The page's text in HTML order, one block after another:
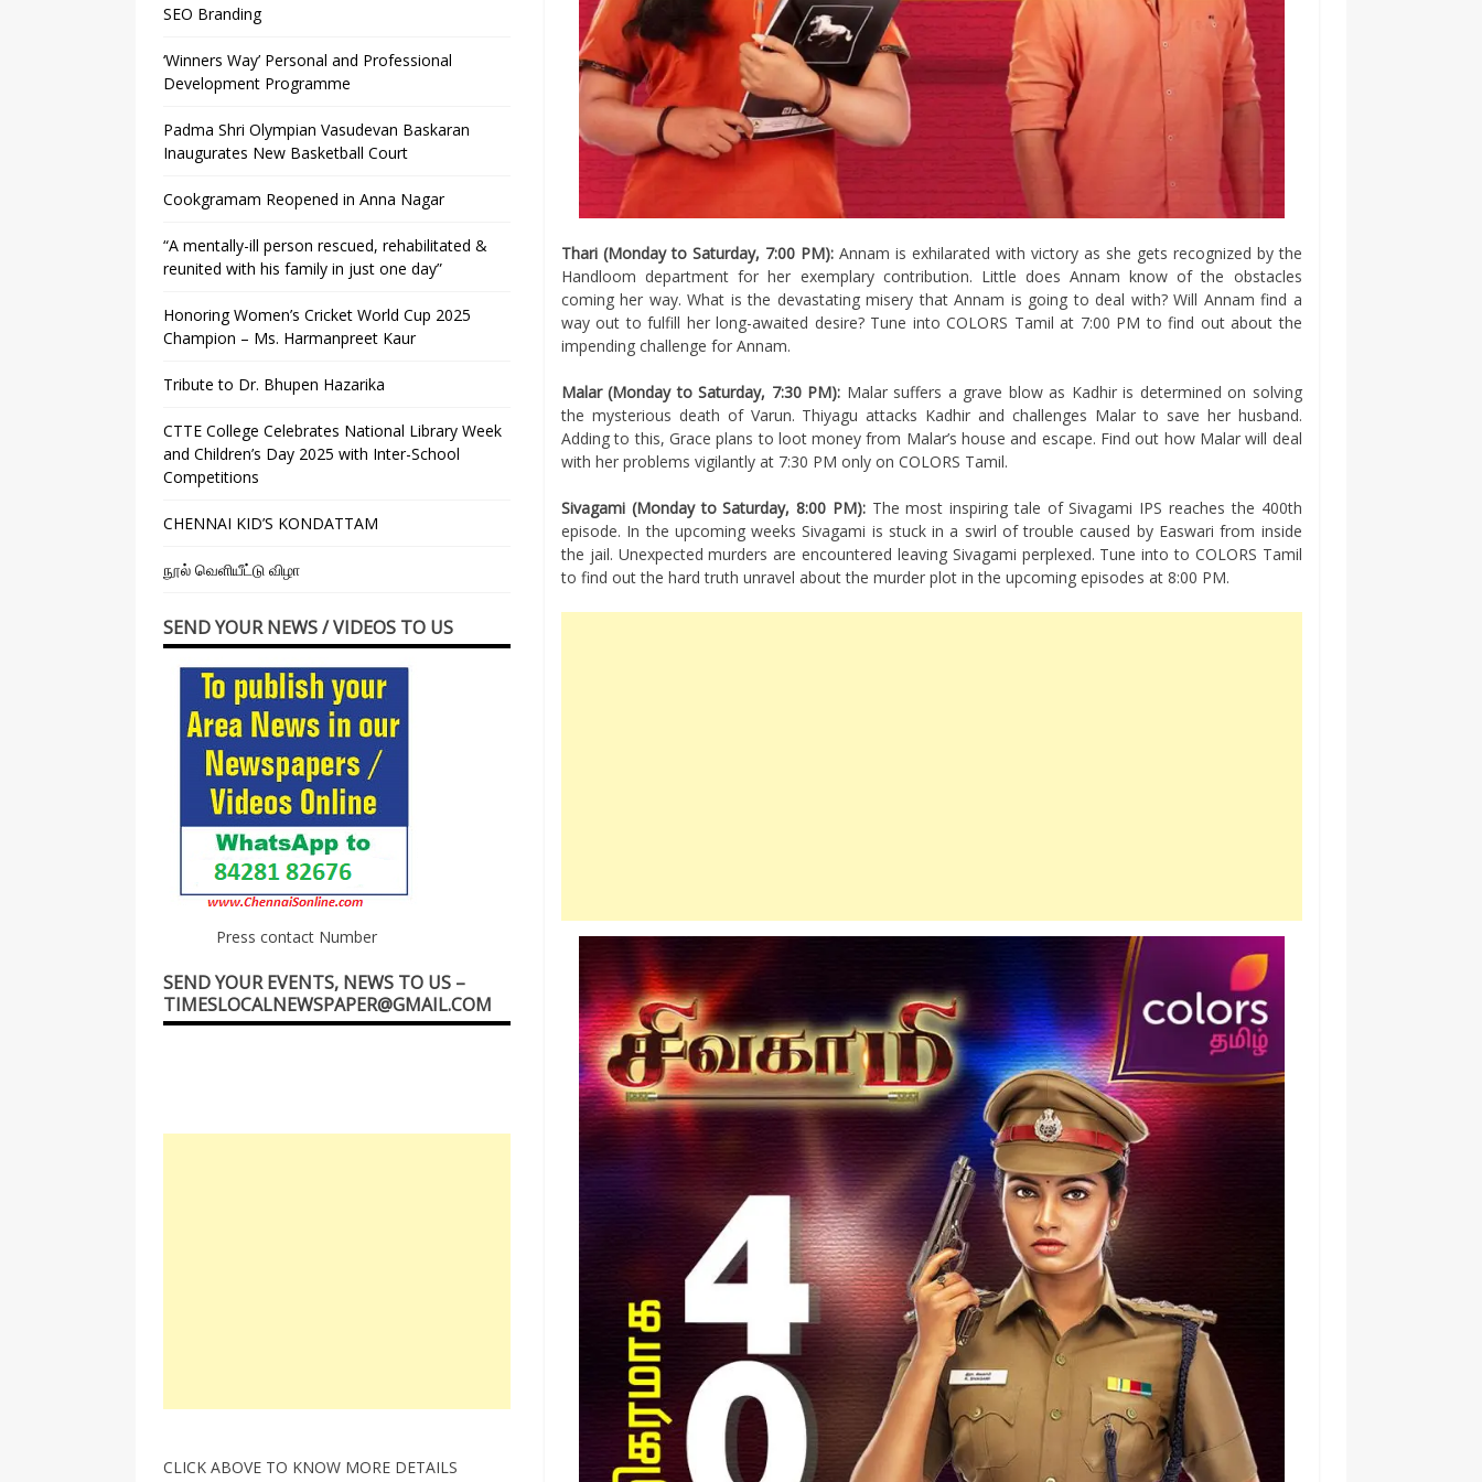
Thari (Monday to Saturday, 7:00 PM): Annam is exhilarated with victory as she gets recognized by the
Handloom department for her exemplary contribution. Little does Annam know of the obstacles
coming her way. What is the devastating misery that Annam is going to deal with? Will Annam find a
way out to fulfill her long-awaited desire? Tune into COLORS Tamil at 7:00 PM to find out about the
impending challenge for Annam.
Malar (Monday to Saturday, 7:30 PM): Malar suffers a grave blow as Kadhir is determined on solving
the mysterious death of Varun. Thiyagu attacks Kadhir and challenges Malar to save her husband.
Adding to this, Grace plans to loot money from Malar’s house and escape. Find out how Malar will deal
with her problems vigilantly at 7:30 PM only on COLORS Tamil.
Sivagami (Monday to Saturday, 8:00 PM):The most inspiring tale of Sivagami IPS reaches the 400th
episode. In the upcoming weeks Sivagami is stuck in a swirl of trouble caused by Easwari from inside
the jail. Unexpected murders are encountered leaving Sivagami perplexed. Tune into to COLORS Tamil
to find out the hard truth unravel about the murder plot in the upcoming episodes at 8:00 PM.
SEO Branding
‘Winners Way’ Personal and Professional
Development Programme
Padma Shri Olympian Vasudevan Baskaran
Inaugurates New Basketball Court
Cookgramam Reopened in Anna Nagar
“A mentally-ill person rescued, rehabilitated &
reunited with his family in just one day”
Honoring Women’s Cricket World Cup 2025
Champion – Ms. Harmanpreet Kaur
Tribute to Dr. Bhupen Hazarika
CTTE College Celebrates National Library Week
and Children’s Day 2025 with Inter-School
Competitions
CHENNAI KID’S KONDATTAM
நூல் வெளியீட்டு விழா
SEND YOUR NEWS / VIDEOS TO US
Press contact Number
SEND YOUR EVENTS, NEWS TO US –
TIMESLOCALNEWSPAPER@GMAIL.COM
CLICK ABOVE TO KNOW MORE DETAILS